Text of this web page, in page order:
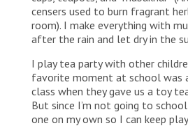
censers used to burn fragrant
room). I make everything with
after the rain and let dry in the
I play tea party with other
favorite moment at school was
class when they gave us a toy
But since I’m not going to
one on my own so I can keep